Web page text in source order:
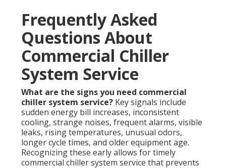
Frequently Asked
Questions About
Commercial Chiller
System Service
What are the signs you need commercial
chiller system service?Key signals include
sudden energy bill increases, inconsistent
cooling, strange noises, frequent alarms, visible
leaks, rising temperatures, unusual odors,
longer cycle times, and older equipment age.
Recognizing these early allows for timely
commercial chiller system service that prevents